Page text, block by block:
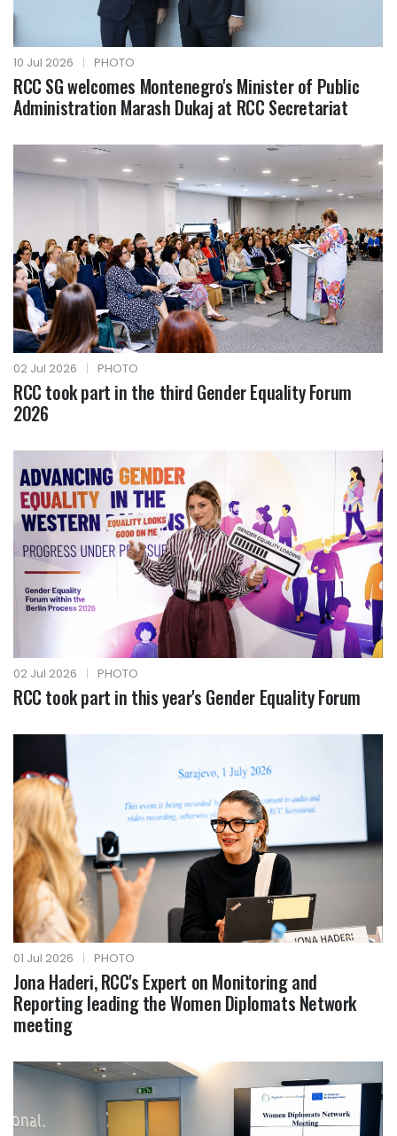
10 Jul 2026 | PHOTO
RCC SG welcomes Montenegro's Minister of Public
Administration Marash Dukaj at RCC Secretariat
02 Jul 2026 | PHOTO
RCC took part in the third Gender Equality Forum
2026
02 Jul 2026 | PHOTO
RCC took part in this year's Gender Equality Forum
01 Jul 2026 | PHOTO
Jona Haderi, RCC's Expert on Monitoring and
Reporting leading the Women Diplomats Network
meeting